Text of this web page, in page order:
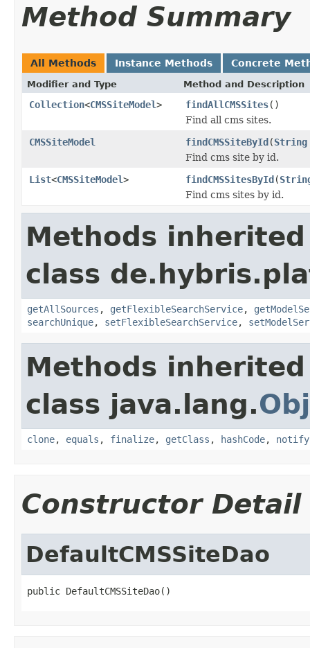
Method Summary
All Methods Instance Methods Concrete
Modifier and Type Method and Description
Collection<CMSSiteModel> findAllCMSSites()
Find all cms sites.
CMSSiteModel
findCMSSiteById(String
Find cms site by id.
List<CMSSiteModel> findCMSSitesById(
Find cms sites by id.
Methods
class
getAllSources , getFlexibleSearchService,
searchUnique, setFlexibleSearchService,
Methods
class java.lang.
clone, equals , finalize, getClass , hashCode, notify
Constructor Detail
DefaultCMSSiteDao
public DefaultCMSSiteDao()